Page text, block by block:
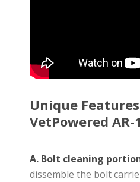
Unique
VetPowered AR-
A. Bolt cleaning
dissemble the bolt